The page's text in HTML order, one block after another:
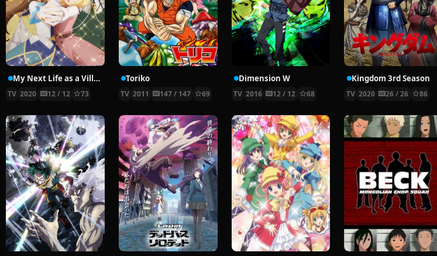
My Next Life as a Villainess: All Routes Lead to Doom!
TV 2020 12 / 12 73
Toriko
TV 2011 147 / 147 69
Dimension W
TV 2016 12 / 12 68
Kingdom 3rd Season
TV 2020 26 / 26 86